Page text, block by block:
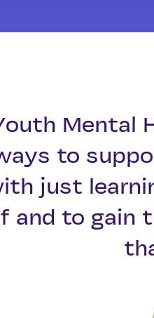
Mental
to
just
and to gain